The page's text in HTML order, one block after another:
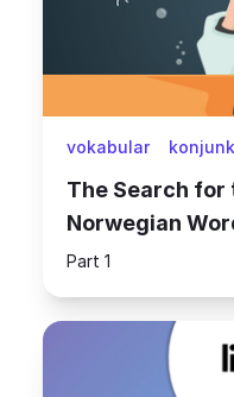
vokabular
The Search
Norwegian
Part 1